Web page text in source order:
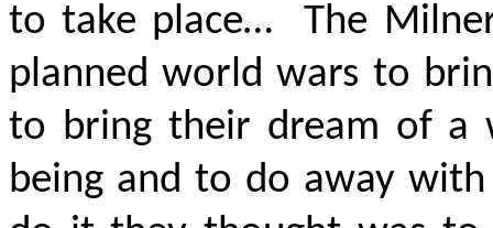
to take place…
The
planned world wars to
to bring their dream of a
being and to do away